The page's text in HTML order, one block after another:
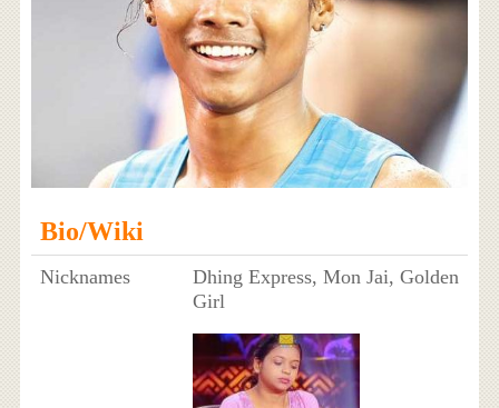
Bio/Wiki
Nicknames
Dhing Express, Mon Jai, Golden
Girl